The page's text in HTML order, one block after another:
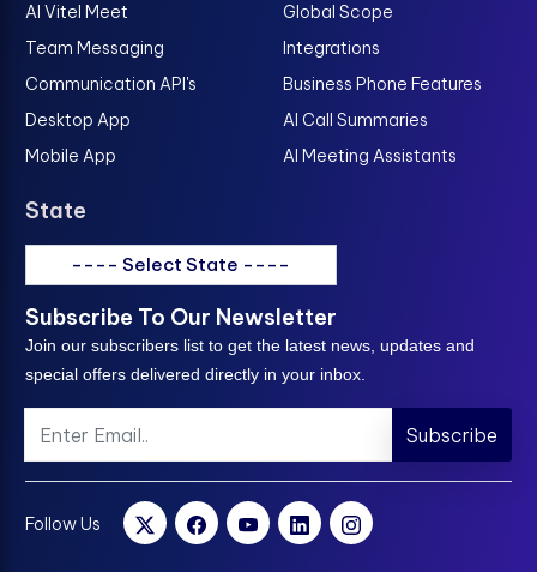
AI Vitel Meet
Team Messaging
Communication API's
Desktop App
Mobile App
Global Scope
Integrations
Business Phone Features
AI Call Summaries
AI Meeting Assistants
State
---- Select State ----
Subscribe To Our Newsletter
Join our subscribers list to get the latest news, updates and
special offers delivered directly in your inbox.
Subscribe
Follow Us